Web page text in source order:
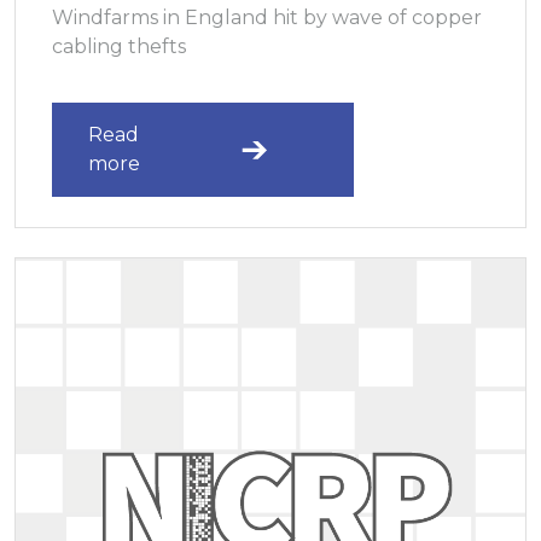
Windfarms in England hit by wave of copper
cabling thefts
Read
more